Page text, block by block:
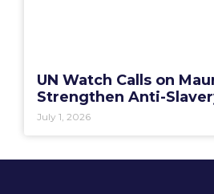
UN Watch Calls on
Strengthen Anti-
July 1, 2026